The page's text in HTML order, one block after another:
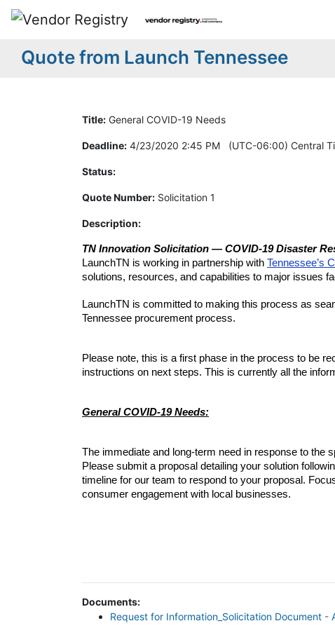
Quote from Launch Tennessee
Title: General COVID-19 Needs
Deadline: 4/23/2020 2:45 PM (UTC-06:00) Central
Status:
Quote Number: Solicitation 1
Description:
TN Innovation Solicitation — COVID-19 Disaster
LaunchTN is working in partnership with Tennessee’s
solutions, resources, and capabilities to major issues
LaunchTN is committed to making this process as
Tennessee procurement process.
Please note, this is a first phase in the process to be
instructions on next steps. This is currently all the
General COVID-19 Needs:
The immediate and long-term need in response to the
Please submit a proposal detailing your solution
timeline for our team to respond to your proposal.
consumer engagement with local businesses.
Documents:
Request for Information_Solicitation Document -